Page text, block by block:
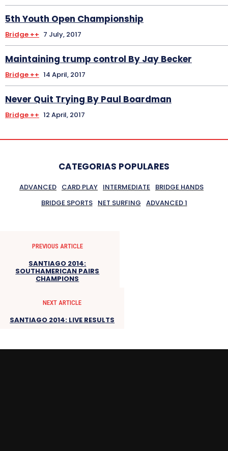
5th Youth Open Championship
Bridge ++ 7 July, 2017
Maintaining trump control By Jay Becker
Bridge ++ 14 April, 2017
Never Quit Trying By Paul Boardman
Bridge ++ 12 April, 2017
CATEGORIAS POPULARES
ADVANCED CARD PLAY INTERMEDIATE
BRIDGE HANDS
BRIDGE SPORTS
NET SURFING ADVANCED 1
PREVIOUS ARTICLE
SANTIAGO 2014:
SOUTHAMERICAN PAIRS
CHAMPIONS
NEXT ARTICLE
SANTIAGO 2014: LIVE RESULTS